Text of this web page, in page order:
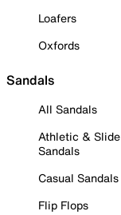
Loafers
Oxfords
Sandals
All Sandals
Athletic & Slide
Sandals
Casual Sandals
Flip Flops